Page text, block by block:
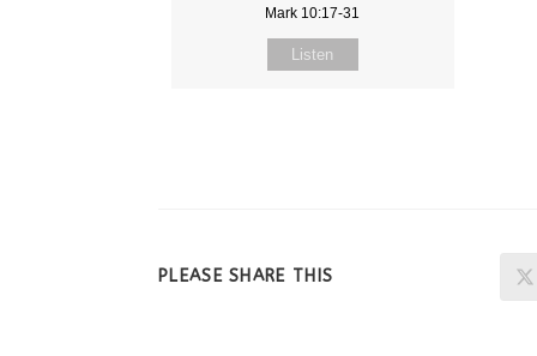
Mark 10:17-31
Listen
PLEASE SHARE THIS